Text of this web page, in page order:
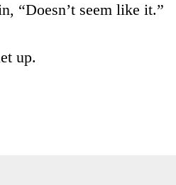
“Doesn’t seem like it.”
up.